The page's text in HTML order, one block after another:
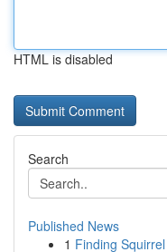
HTML is disabled
Search
Published News
1 Finding